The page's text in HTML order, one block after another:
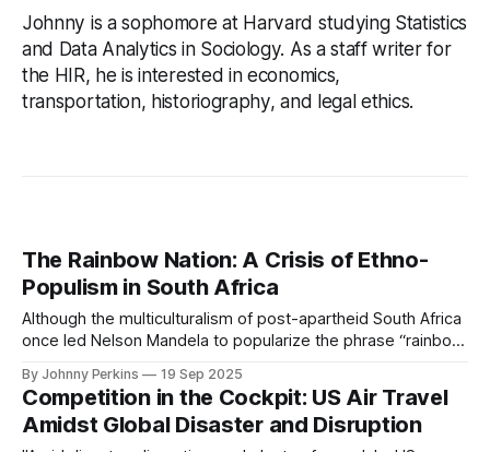
Johnny is a sophomore at Harvard studying Statistics
and Data Analytics in Sociology. As a staff writer for
the HIR, he is interested in economics,
transportation, historiography, and legal ethics.
The Rainbow Nation: A Crisis of Ethno-
Populism in South Africa
Although the multiculturalism of post-apartheid South Africa
once led Nelson Mandela to popularize the phrase “rainbow
of South African politics.
By Johnny Perkins 19 Sep 2025
Competition in the Cockpit: US Air Travel
Amidst Global Disaster and Disruption